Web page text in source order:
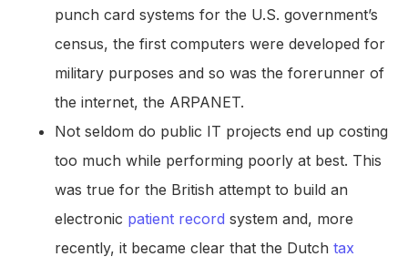
punch card systems for the U.S. government’s
census, the first computers were developed for
military purposes and so was the forerunner of
the internet, the ARPANET.
Not seldom do public IT projects end up costing
too much while performing poorly at best. This
was true for the British attempt to build an
electronic patient record system and, more
recently, it became clear that the Dutch tax